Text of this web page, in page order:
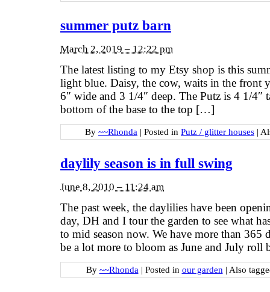
summer putz barn
March 2, 2019 – 12:22 pm
The latest listing to my Etsy shop is this
light blue. Daisy, the cow, waits in the front
6″ wide and 3 1/4″ deep. The Putz is 4 1/4″
bottom of the base to the top […]
By ~~Rhonda | Posted in Putz / glitter houses |
daylily season is in full swing
June 8, 2010 – 11:24 am
The past week, the daylilies have been
day, DH and I tour the garden to see what
to mid season now. We have more than
be a lot more to bloom as June and July
By ~~Rhonda | Posted in our garden | Also